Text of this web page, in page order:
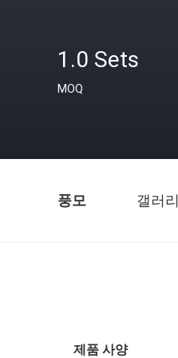
1.0 Sets
MOQ
풍모 갤러리
제품 사양